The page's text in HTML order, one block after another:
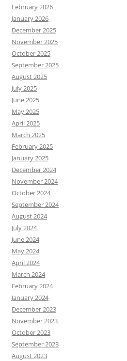
February 2026
January 2026
December 2025
November 2025
October 2025
September 2025
August 2025
July 2025
June 2025
May 2025
April 2025
March 2025
February 2025
January 2025
December 2024
November 2024
October 2024
September 2024
August 2024
July 2024
June 2024
May 2024
April 2024
March 2024
February 2024
January 2024
December 2023
November 2023
October 2023
September 2023
August 2023